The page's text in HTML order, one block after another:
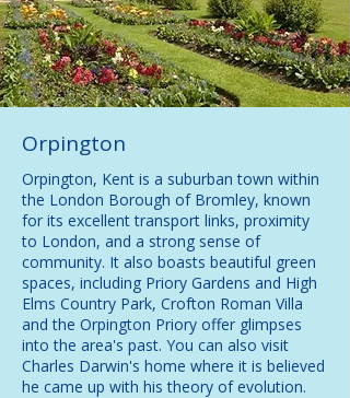
Orpington
Orpington, Kent is a suburban town within
the London Borough of Bromley, known
for its excellent transport links, proximity
to London, and a strong sense of
community. It also boasts beautiful green
spaces, including Priory Gardens and High
Elms Country Park, Crofton Roman Villa
and the Orpington Priory offer glimpses
into the area's past. You can also visit
Charles Darwin's home where it is believed
he came up with his theory of evolution.